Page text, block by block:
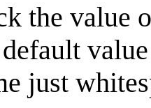
the value
just